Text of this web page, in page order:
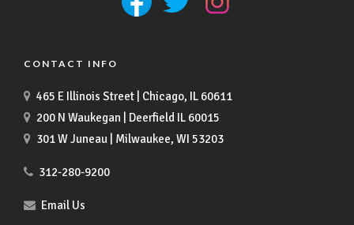
CONTACT INFO
465 E Illinois Street | Chicago, IL 60611
200 N Waukegan | Deerfield IL 60015
301 W Juneau | Milwaukee, WI 53203
312-280-9200
Email Us